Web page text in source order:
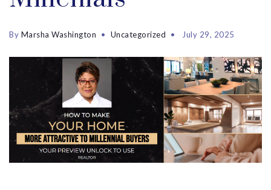
By Marsha Washington Uncategorized July 29, 2025